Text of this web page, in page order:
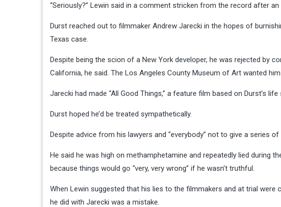
“Seriously?” Lewin said in a comment stricken from the record after
Durst reached out to filmmaker Andrew Jarecki in the hopes of
Texas case.
Despite being the scion of a New York developer, he was rejected by
California, he said. The Los Angeles County Museum of Art wanted
Jarecki had made “All Good Things,” a feature film based on Durst’s
Durst hoped he’d be treated sympathetically.
Despite advice from his lawyers and “everybody” not to give a series
He said he was high on methamphetamine and repeatedly lied during
because things would go “very, very wrong” if he wasn’t truthful.
When Lewin suggested that his lies to the filmmakers and at trial were
he did with Jarecki was a mistake.